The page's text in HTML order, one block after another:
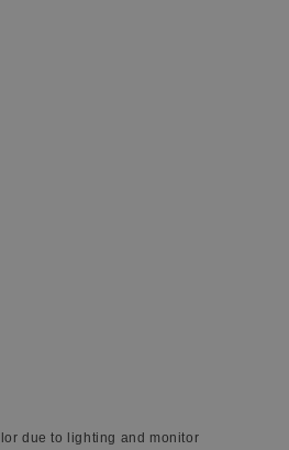
due to lighting and monitor